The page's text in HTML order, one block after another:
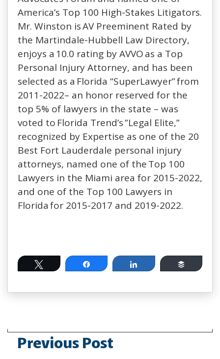
America’s Top 100 High-Stakes Litigators.
Mr. Winston is AV Preeminent Rated by
the Martindale-Hubbell Law Directory,
enjoys a 10.0 rating by AVVO as a Top
Personal Injury Attorney, and has been
selected as a Florida “SuperLawyer” from
2011-2022– an honor reserved for the
top 5% of lawyers in the state – was
voted to Florida Trend’s ”Legal Elite,”
recognized by Expertise as one of the 20
Best Fort Lauderdale personal injury
attorneys, named one of the Top 100
Lawyers in the Miami area for 2015-2022,
and one of the Top 100 Lawyers in
Florida for 2015-2017 and 2019-2022.
Tweet Share Share Buffer
Previous Post